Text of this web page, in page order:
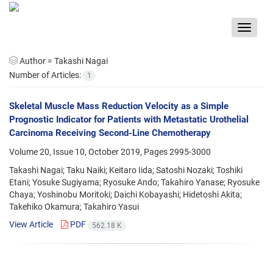
Toggle
Author = Takashi Nagai
Number of Articles:
1
Skeletal Muscle Mass Reduction Velocity as a Simple
Prognostic Indicator for Patients with Metastatic Urothelial
Carcinoma Receiving Second-Line Chemotherapy
Volume 20, Issue 10, October 2019, Pages2995-3000
Takashi Nagai; Taku Naiki; Keitaro Iida; Satoshi Nozaki; Toshiki
Etani; Yosuke Sugiyama; Ryosuke Ando; Takahiro Yanase; Ryosuke
Chaya; Yoshinobu Moritoki; Daichi Kobayashi; Hidetoshi Akita;
Takehiko Okamura; Takahiro Yasui
View Article
PDF 562.18 K